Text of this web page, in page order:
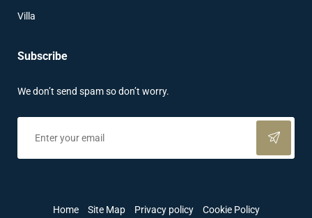
Villa
Subscribe
We don’t send spam so don’t worry.
Home Site Map Privacy policy Cookie Policy